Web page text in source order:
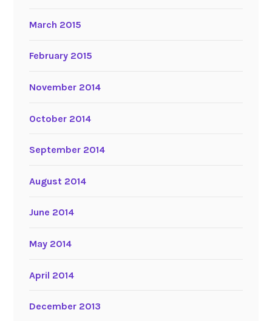
March 2015
February 2015
November 2014
October 2014
September 2014
August 2014
June 2014
May 2014
April 2014
December 2013